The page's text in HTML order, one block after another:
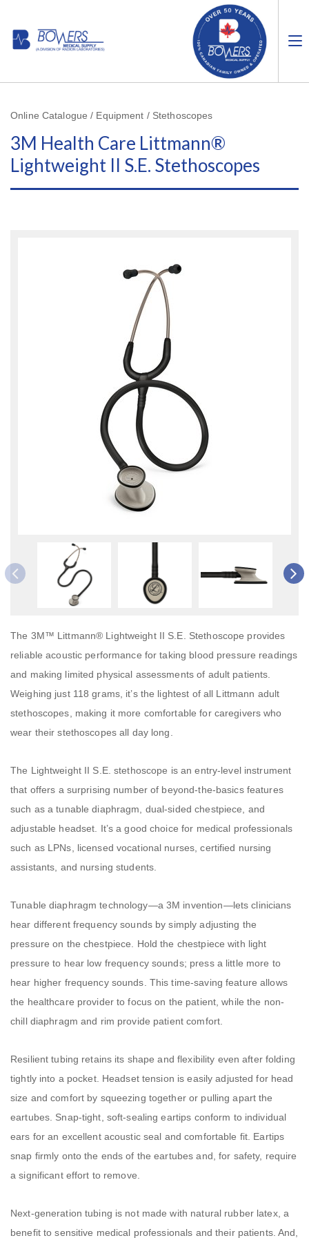
Online Catalogue / Equipment / Stethoscopes
3M Health Care Littmann®
Lightweight II S.E. Stethoscopes
The 3M™ Littmann® Lightweight II S.E. Stethoscope provides
reliable acoustic performance for taking blood pressure readings
and making limited physical assessments of adult patients.
Weighing just 118 grams, it’s the lightest of all Littmann adult
stethoscopes, making it more comfortable for caregivers who
wear their stethoscopes all day long.
The Lightweight II S.E. stethoscope is an entry-level instrument
that offers a surprising number of beyond-the-basics features
such as a tunable diaphragm, dual-sided chestpiece, and
adjustable headset. It’s a good choice for medical professionals
such as LPNs, licensed vocational nurses, certified nursing
assistants, and nursing students.
Tunable diaphragm technology—a 3M invention—lets clinicians
hear different frequency sounds by simply adjusting the
pressure on the chestpiece. Hold the chestpiece with light
pressure to hear low frequency sounds; press a little more to
hear higher frequency sounds. This time-saving feature allows
the healthcare provider to focus on the patient, while the non-
chill diaphragm and rim provide patient comfort.
Resilient tubing retains its shape and flexibility even after folding
tightly into a pocket. Headset tension is easily adjusted for head
size and comfort by squeezing together or pulling apart the
eartubes. Snap-tight, soft-sealing eartips conform to individual
ears for an excellent acoustic seal and comfortable fit. Eartips
snap firmly onto the ends of the eartubes and, for safety, require
a significant effort to remove.
Next-generation tubing is not made with natural rubber latex, a
benefit to sensitive medical professionals and their patients. And,